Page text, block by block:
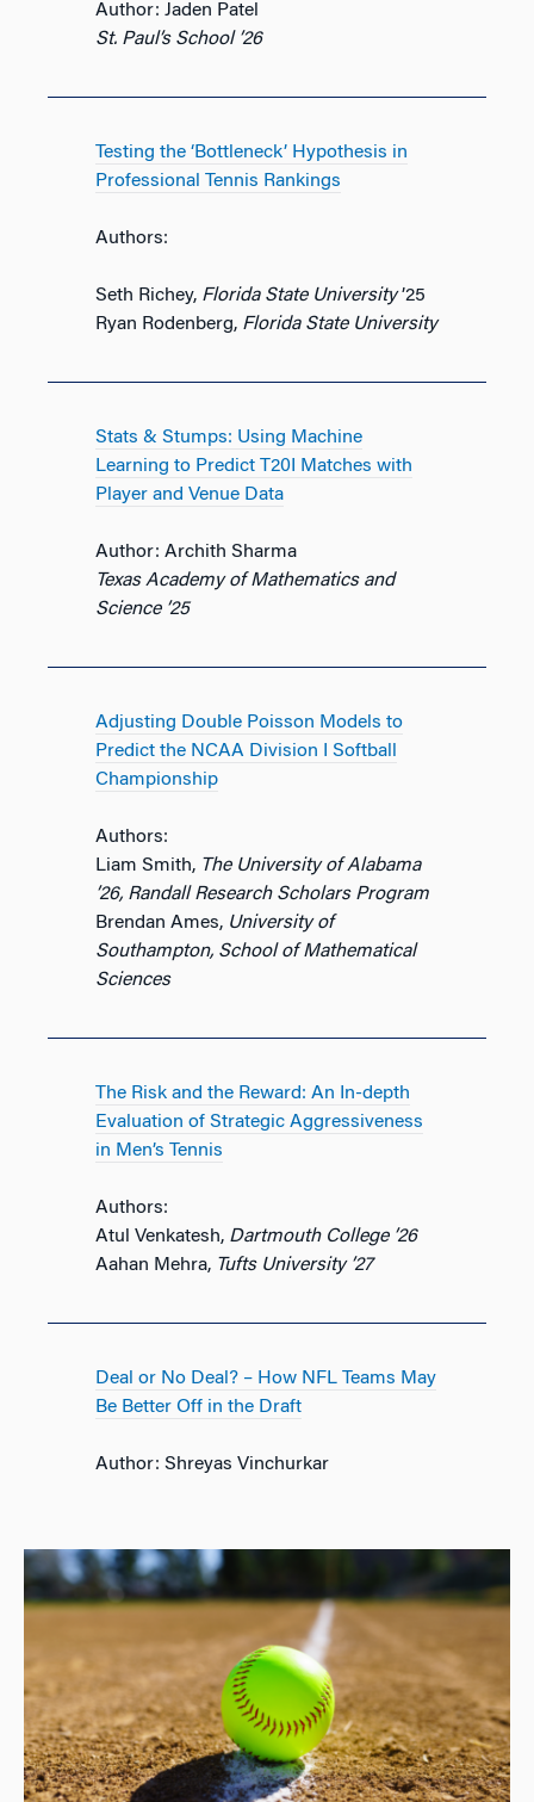
Author: Jaden Patel
St. Paul’s School ’26
Testing the ‘Bottleneck’ Hypothesis in
Professional Tennis Rankings
Authors:
Seth Richey, Florida State University’25
Ryan Rodenberg, Florida State University
Stats & Stumps: Using Machine
Learning to Predict T20I Matches with
Player and Venue Data
Author: Archith Sharma
Texas Academy of Mathematics and
Science ’25
Adjusting Double Poisson Models to
Predict the NCAA Division I Softball
Championship
Authors:
Liam Smith, The University of Alabama
’26, Randall Research Scholars Program
Brendan Ames, University of
Southampton, School of Mathematical
Sciences
The Risk and the Reward: An In-depth
Evaluation of Strategic Aggressiveness
in Men’s Tennis
Authors:
Atul Venkatesh, Dartmouth College ’26
Aahan Mehra, Tufts University ’27
Deal or No Deal? – How NFL Teams May
Be Better Off in the Draft
Author: Shreyas Vinchurkar